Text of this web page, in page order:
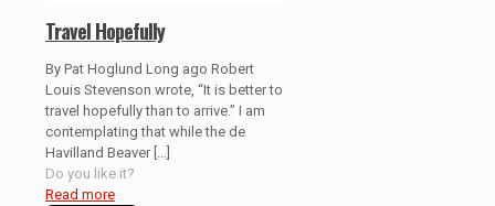
Travel Hopefully
By Pat Hoglund Long ago Robert
Louis Stevenson wrote, “It is better to
travel hopefully than to arrive.” I am
contemplating that while the de
Havilland Beaver[…]
Do you like it?
Read more